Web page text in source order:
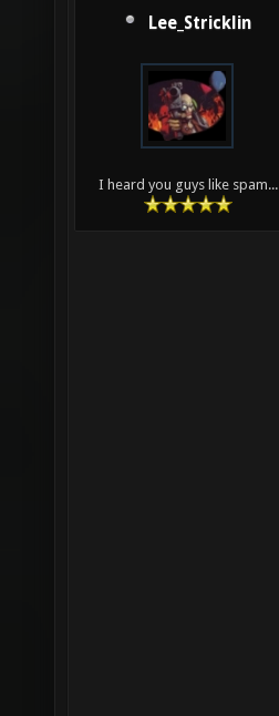
Lee_Stricklin
I heard you guys like spam...